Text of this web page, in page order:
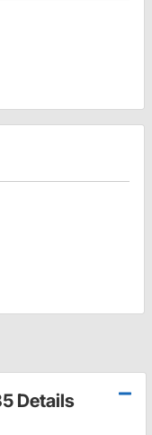
Details